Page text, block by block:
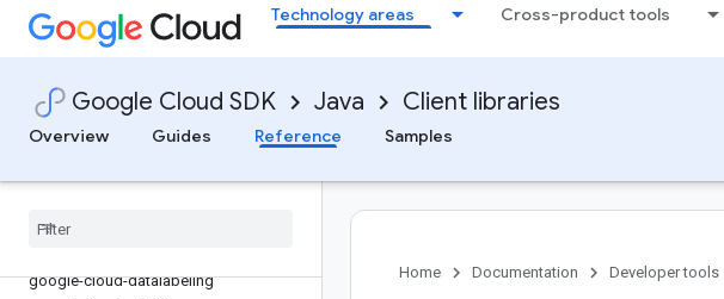
Technology areas Cross-product tools
Google Cloud SDK Java Client libraries
Overview
Guides Reference Samples
google-cloud-container
google-cloud-containeranalysis
google-cloud-core
google-cloud-data-fusion
google-cloud-dataflow
google-cloud-datalabeling
Home Documentation Developer tools